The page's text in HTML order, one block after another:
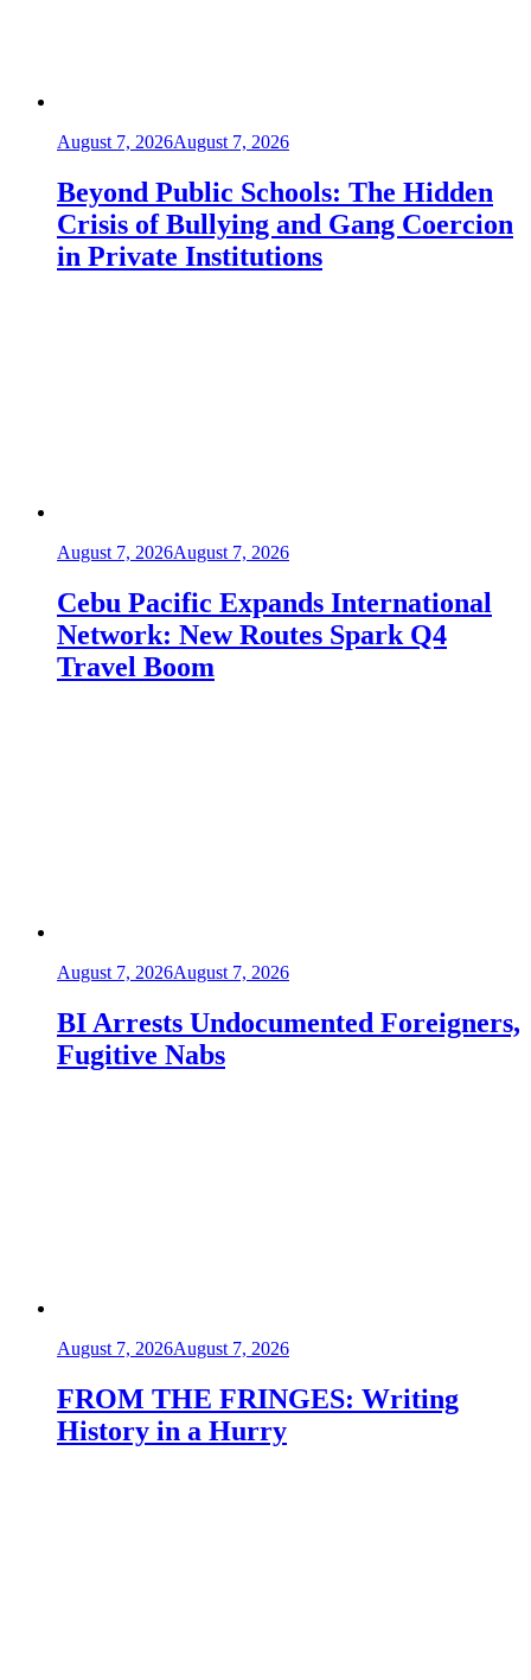
August 7, 2026August 7, 2026
Beyond Public Schools: The Hidden
Crisis of Bullying and Gang Coercion
in Private Institutions
August 7, 2026August 7, 2026
Cebu Pacific Expands International
Network: New Routes Spark Q4
Travel Boom
August 7, 2026August 7, 2026
BI Arrests Undocumented Foreigners,
Fugitive Nabs
August 7, 2026August 7, 2026
FROM THE FRINGES: Writing
History in a Hurry